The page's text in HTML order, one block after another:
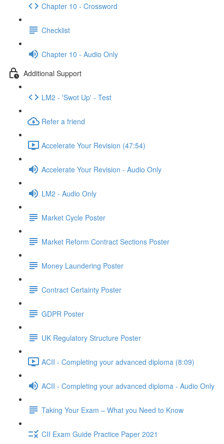
Chapter 10 - Crossword
Checklist
Chapter 10 - Audio Only
Additional Support
LM2 - 'Swot Up' - Test
Refer a friend
Accelerate Your Revision (47:54)
Accelerate Your Revision - Audio Only
LM2 - Audio Only
Market Cycle Poster
Market Reform Contract Sections Poster
Money Laundering Poster
Contract Certainty Poster
GDPR Poster
UK Regulatory Structure Poster
ACII - Completing your advanced diploma (8:09)
ACII - Completing your advanced diploma - Audio Only
Taking Your Exam – What you Need to Know
CII Exam Guide Practice Paper 2021